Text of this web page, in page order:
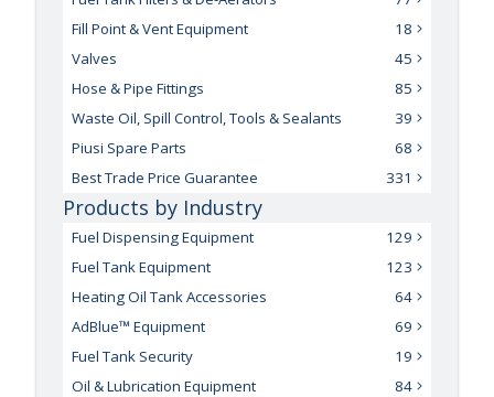
Fill Point & Vent Equipment
18
Valves
45
Hose & Pipe Fittings
85
Waste Oil, Spill Control, Tools & Sealants
39
Piusi Spare Parts
68
Best Trade Price Guarantee
331
Products by Industry
Fuel Dispensing Equipment
129
Fuel Tank Equipment
123
Heating Oil Tank Accessories
64
AdBlue™ Equipment
69
Fuel Tank Security
19
Oil & Lubrication Equipment
84